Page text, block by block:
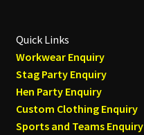
Quick Links
Workwear Enquiry
Stag Party Enquiry
Hen Party Enquiry
Custom Clothing Enquiry
Sports and Teams Enquiry